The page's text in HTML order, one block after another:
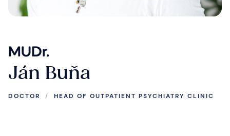
MUDr.
Ján Buňa
DOCTOR / HEAD OF OUTPATIENT PSYCHIATRY CLINIC